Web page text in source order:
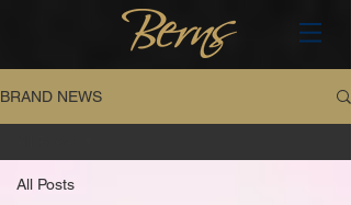
BRAND NEWS
All Posts